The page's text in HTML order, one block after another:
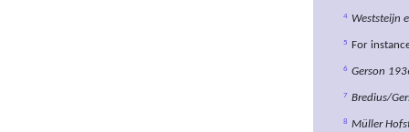
4 Weststeijn
5 For
6 Gerson
7 Bredius/
8 Müller